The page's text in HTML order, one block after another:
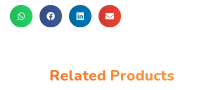
Related Products